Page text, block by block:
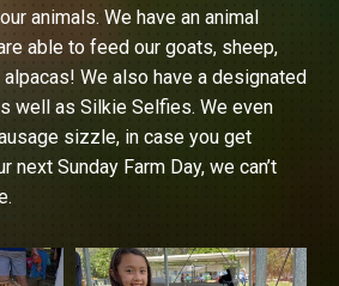
animals. We have an animal
able to feed our goats, sheep,
We also have a designated
well as Silkie Selfies. We even
sizzle, in case you get
next Sunday Farm Day, we can’t